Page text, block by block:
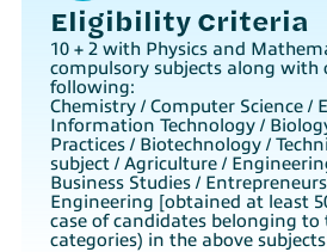
Eligibility Criteria
10 + 2 with Physics and
compulsory subjects along with
following:
Chemistry / Computer Science /
Information Technology /
Practices / Biotechnology /
subject / Agriculture /
Business Studies /
Engineering [obtained at least
case of candidates belonging to
categories) in the above